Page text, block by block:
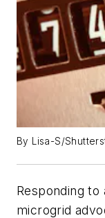
By Lisa-S/
Responding
microgrid